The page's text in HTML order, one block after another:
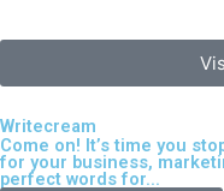
Writecream
Come on! It’s time you
for your business,
perfect words for...